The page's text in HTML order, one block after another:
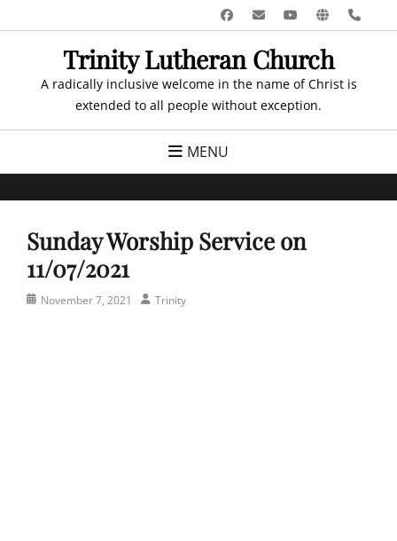
to
Facebook
EmailYouTube
Website
Trinity Lutheran Church
A radically inclusive welcome in the name of Christ is
extended to all people without exception.
MENU
Sunday Worship Service on
11/07/2021
PostedNovember 7, 2021 Author
Trinity